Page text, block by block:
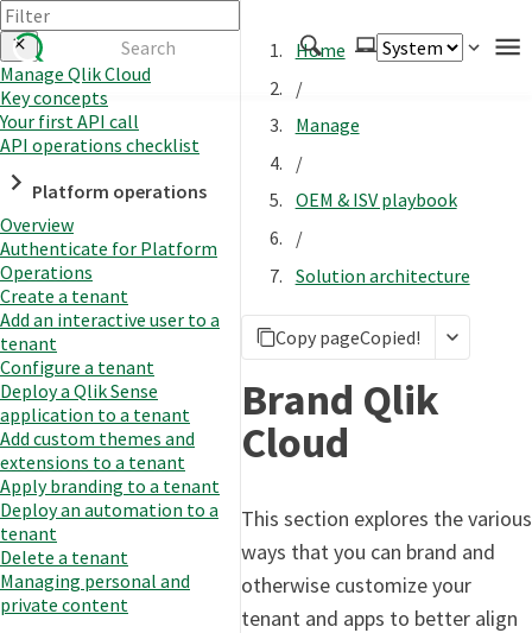
Authenticate
Embed
Extend
Manage
APIs
Toolkits
Changelog
Manage Qlik Cloud
Key concepts
Your first API call
API operations checklist
Platform operations
Overview
Authenticate for Platform
Operations
Create a tenant
Add an interactive user to a
tenant
Configure a tenant
Deploy a Qlik Sense
application to a tenant
Add custom themes and
extensions to a tenant
Apply branding to a tenant
Deploy an automation to a
tenant
Delete a tenant
Managing personal and
private content
Home
/
Manage
/
OEM & ISV playbook
/
Solution architecture
Copy pageCopied!
Brand Qlik
Cloud
This section explores the various
ways that you can brand and
otherwise customize your
tenant and apps to better align